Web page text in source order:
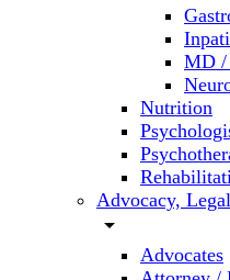
MD /
Nutrition
Advocacy,
arrow_drop_down
Advocates